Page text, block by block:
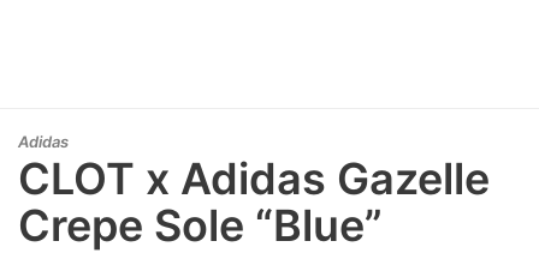
Adidas
CLOT x Adidas Gazelle
Crepe Sole “Blue”